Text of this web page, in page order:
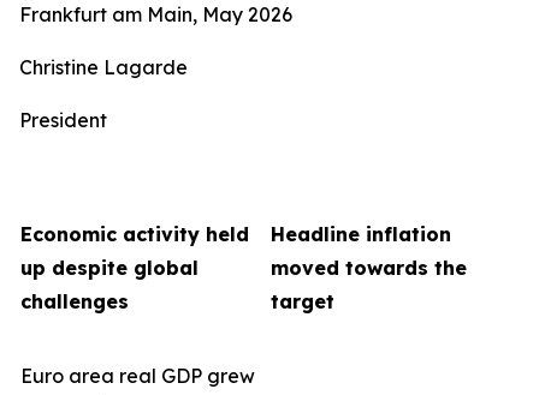
Frankfurt am Main, May 2026
Christine Lagarde
President
Economic activity held
up despite global
challenges
Headline inflation
moved towards the
target
Euro area real GDP grew